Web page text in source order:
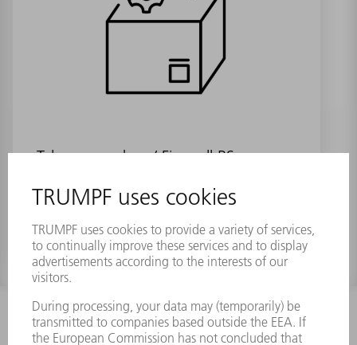
Telepresencebox / Firewall RS
INFORMATION